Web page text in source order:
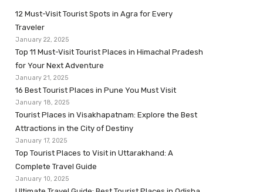
12 Must-Visit Tourist Spots in Agra for Every
Traveler
January 22, 2025
Top 11 Must-Visit Tourist Places in Himachal Pradesh
for Your Next Adventure
January 21, 2025
16 Best Tourist Places in Pune You Must Visit
January 18, 2025
Tourist Places in Visakhapatnam: Explore the Best
Attractions in the City of Destiny
January 17, 2025
Top Tourist Places to Visit in Uttarakhand: A
Complete Travel Guide
January 10, 2025